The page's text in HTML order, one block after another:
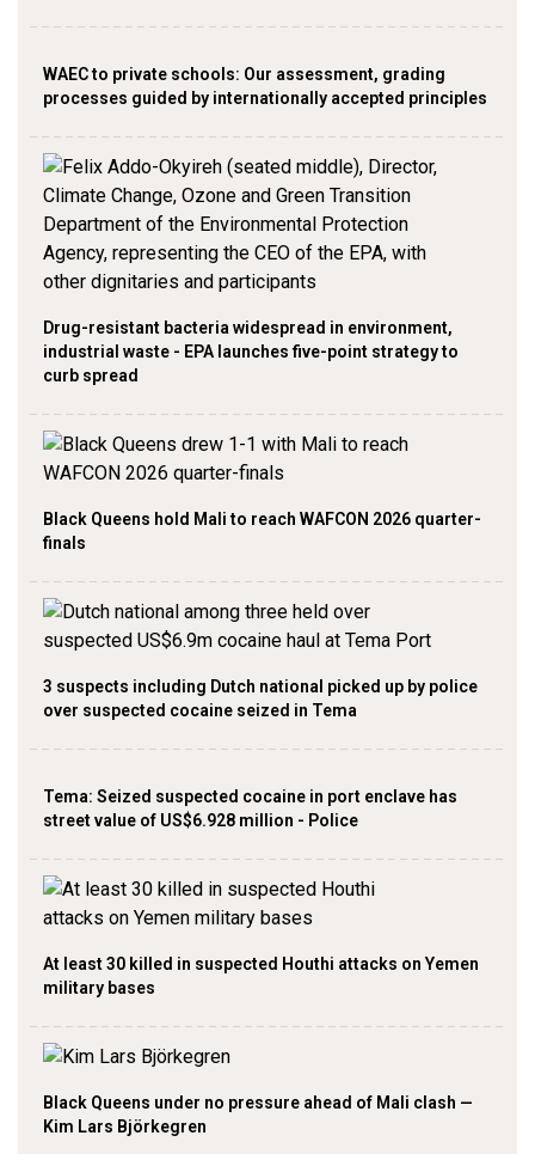
WAEC to private schools: Our assessment, grading
processes guided by internationally accepted principles
Drug-resistant bacteria widespread in environment,
industrial waste - EPA launches five-point strategy to
curb spread
Black Queens hold Mali to reach WAFCON 2026 quarter-
finals
3 suspects including Dutch national picked up by police
over suspected cocaine seized in Tema
Tema: Seized suspected cocaine in port enclave has
street value of US$6.928 million - Police
At least 30 killed in suspected Houthi attacks on Yemen
military bases
Black Queens under no pressure ahead of Mali clash —
Kim Lars Björkegren